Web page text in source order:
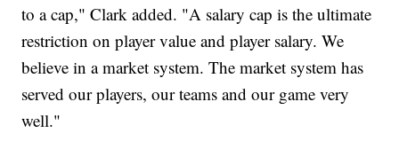
to a cap," Clark added. "A salary cap is the ultimate
restriction on player value and player salary. We
believe in a market system. The market system has
served our players, our teams and our game very
well."